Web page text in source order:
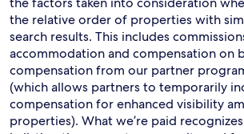
the relative order of properties with
search results. This includes
accommodation and compensation on
compensation from our partner
(which allows partners to temporarily
compensation for enhanced visibility
properties). What we’re paid